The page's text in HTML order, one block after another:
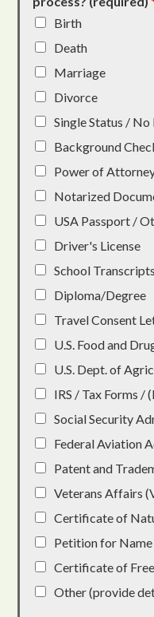
Birth
Death
Marriage
Divorce
Single Status /
Background
Power of
Notarized
USA Passport /
Driver's License
School Transcripts
Diploma/Degree
Travel Consent
U.S. Food and
U.S. Dept. of
IRS / Tax Forms /
Social Security
Federal Aviation
Patent and
Veterans Affairs
Certificate of
Petition for Name
Certificate of
Other (provide